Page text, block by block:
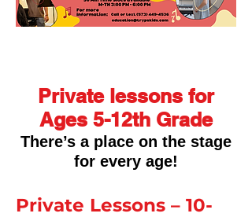
Private lessons for
Ages 5-12th Grade
There’s a place on the stage
for every age!
Private Lessons – 10-